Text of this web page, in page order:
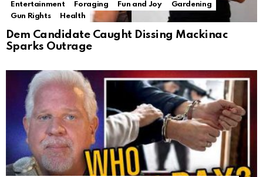
Entertainment
Foraging Fun and Joy
Gardening
Gun Rights
Health
Dem Candidate Caught Dissing Mackinac
Sparks Outrage